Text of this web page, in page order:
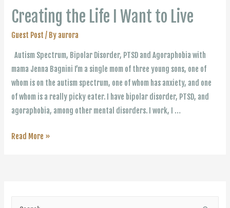
Creating the Life I Want to Live
Guest Post / By aurora
Autism Spectrum, Bipolar Disorder, PTSD and Agoraphobia with
mama Jenna Bagnini I’m a single mom of three young sons, one of
whom is on the autism spectrum, one of whom has anxiety, and one
of whom is a really picky eater. I have bipolar disorder, PTSD, and
agoraphobia, among other mental disorders. I work, I …
Creating
Read More »